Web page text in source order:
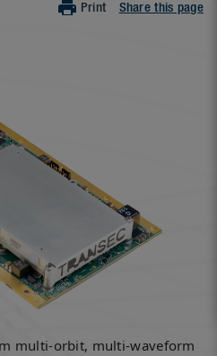
Print Share this page
multi-orbit, multi-waveform